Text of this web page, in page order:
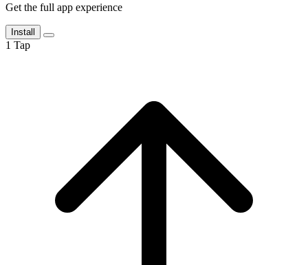
Get the full app experience
Install
1 Tap